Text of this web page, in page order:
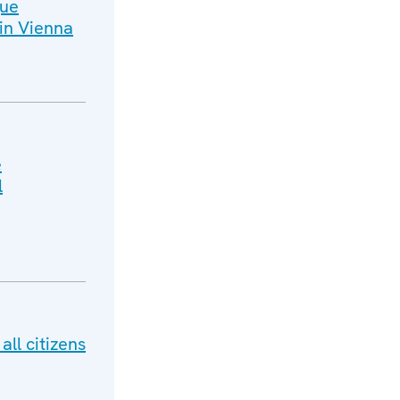
Vienna
citizens